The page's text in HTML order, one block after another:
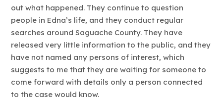
out what happened. They continue to question
people in Edna’s life, and they conduct regular
searches around Saguache County. They have
released very little information to the public, and they
have not named any persons of interest, which
suggests to me that they are waiting for someone to
come forward with details only a person connected
to the case would know.